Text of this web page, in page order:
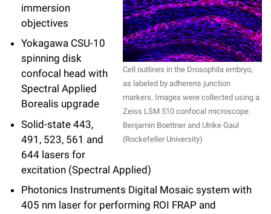
Cell outlines in the Drosophila embryo,
as labeled by adherens junction
markers. Images were collected using a
Zeiss LSM 510 confocal microscope.
Benjamin Boettner and Ulrike Gaul
(Rockefeller University)
immersion
objectives
Yokagawa CSU-10
spinning disk
confocal head with
Spectral Applied
Borealis upgrade
Solid-state 443,
491, 523, 561 and
644 lasers for
excitation (Spectral Applied)
Photonics Instruments Digital Mosaic system with
405 nm laser for performing ROI FRAP and